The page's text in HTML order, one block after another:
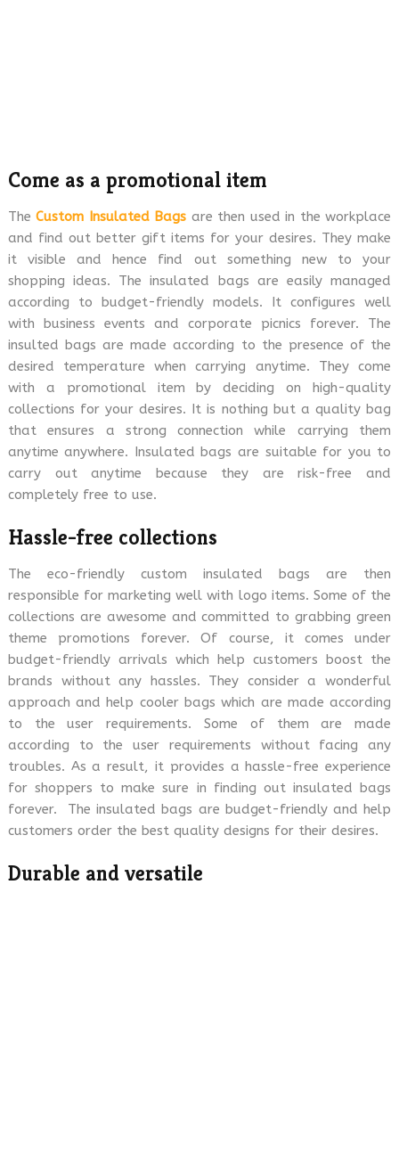
Come as a promotional item
TheCustom Insulated Bags are then used in the workplace
and find out better gift items for your desires. They make
it visible and hence find out something new to your
shopping ideas. The insulated bags are easily managed
according to budget-friendly models. It configures well
with business events and corporate picnics forever. The
insulted bags are made according to the presence of the
desired temperature when carrying anytime. They come
with a promotional item by deciding on high-quality
collections for your desires. It is nothing but a quality bag
that ensures a strong connection while carrying them
anytime anywhere. Insulated bags are suitable for you to
carry out anytime because they are risk-free and
completely free to use.
Hassle-free collections
The eco-friendly custom insulated bags are then
responsible for marketing well with logo items. Some of the
collections are awesome and committed to grabbing green
theme promotions forever. Of course, it comes under
budget-friendly arrivals which help customers boost the
brands without any hassles. They consider a wonderful
approach and help cooler bags which are made according
to the user requirements. Some of them are made
according to the user requirements without facing any
troubles. As a result, it provides a hassle-free experience
for shoppers to make sure in finding out insulated bags
forever. The insulated bags are budget-friendly and help
customers order the best quality designs for their desires.
Durable and versatile